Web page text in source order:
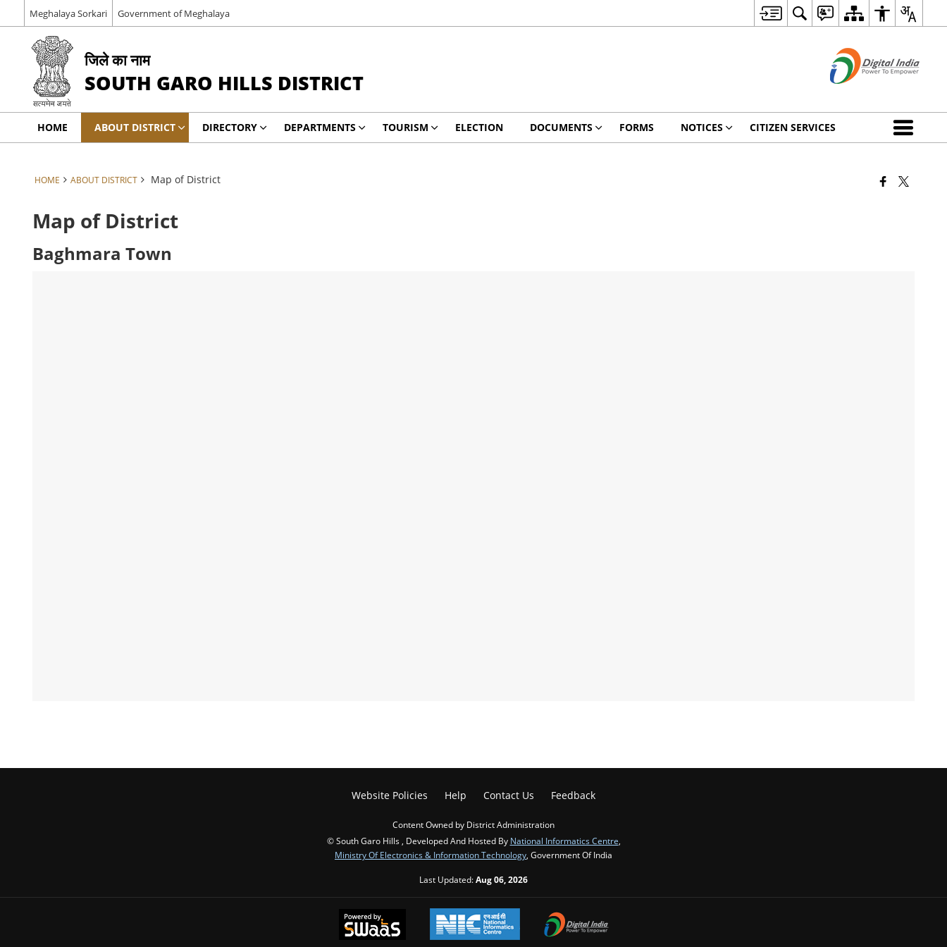
Meghalaya Sorkari Government of Meghalaya
जिले का नाम
SOUTH GARO HILLS DISTRICT
HOME ABOUT DISTRICT DIRECTORY DEPARTMENTS TOURISM ELECTION DOCUMENTS FORMS NOTICES CITIZEN SERVICES
HOME ABOUT DISTRICT Map of District
Map of District
Baghmara Town
Website Policies Help Contact Us Feedback
Content Owned by District Administration
© South Garo Hills , Developed And Hosted By National Informatics Centre
Ministry Of Electronics & Information Technology , Government Of India
Last Updated:Aug 06, 2026